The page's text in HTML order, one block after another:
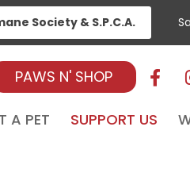
Society & S.P.C.A.
A PET SUPPORT US
PAWS N' SHOP